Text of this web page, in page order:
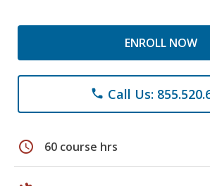
ENROLL NOW
phone Call Us:
schedule 60 course hrs